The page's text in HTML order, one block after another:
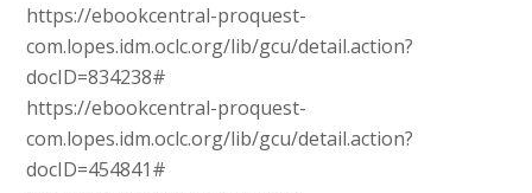
https://ebookcentral-proquest-
com.lopes.idm.oclc.org/lib/gcu/detail.action?
docID=834238#
https://ebookcentral-proquest-
com.lopes.idm.oclc.org/lib/gcu/detail.action?
docID=454841#